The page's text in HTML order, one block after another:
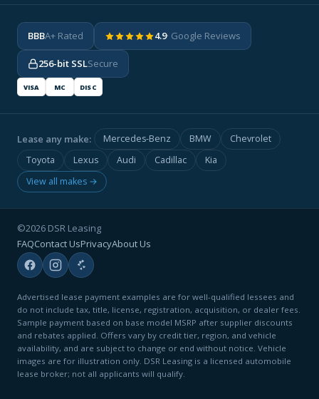
BBBA+ Rated 4.9· Google Reviews
256-bit SSLSecure
VISA MC DISC
Lease any make: Mercedes-Benz BMW
Chevrolet
Toyota
Lexus Audi Cadillac
Kia
View all makes →
©2026 DSR Leasing
FAQContact UsPrivacyAbout Us
Advertised lease payment examples are for well-qualified lessees and
do not include tax, title, license, registration, acquisition, or dealer fees.
Sample payment based on base model MSRP after supplier discounts
and rebates applied. Offers vary by credit tier, region, and vehicle
availability, and are subject to change or end without notice. Vehicle
images are for illustration only. DSR Leasing is a licensed automobile
lease broker; not all applicants will qualify.